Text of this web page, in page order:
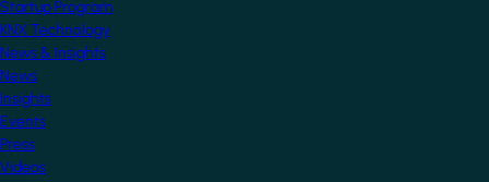
Startup Program
KNX Technology
News & Insights
News
Insights
Events
Press
Videos